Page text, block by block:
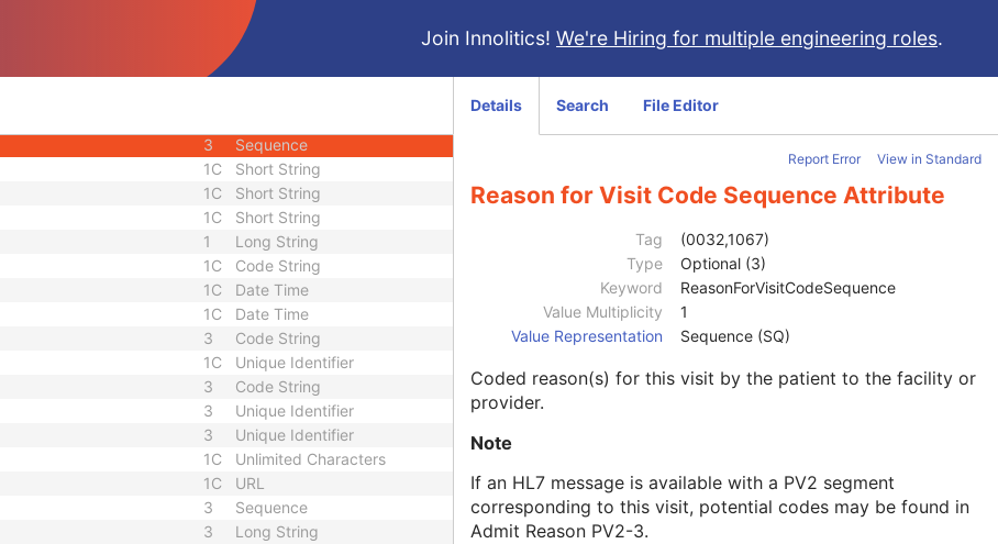
Join Innolitics! We're Hiring for multiple engineering roles.
Long Text
Unsigned Short
3
3 Sequence
1C Short String
1C Short String
1C Short String
1 Long String
1C Code String
1C Date Time
1C Date Time
3 Code String
1C Unique Identifier
3 Code String
3 Unique Identifier
3 Unique Identifier
1C Unlimited Characters
1C URL
3 Sequence
3 Long String
Details Search File Editor
Report Error View in Standard
Reason for Visit Code Sequence Attribute
Tag
(0032,1067)
Type
Optional (3)
Keyword
ReasonForVisitCodeSequence
Value Multiplicity
1
Value Representation
Sequence (SQ)
Coded reason(s) for this visit by the patient to the facility or
provider.
Note
If an HL7 message is available with a PV2 segment
corresponding to this visit, potential codes may be found in
Admit Reason PV2-3.